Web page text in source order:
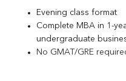
Evening class format
Complete MBA in 1-
undergraduate
No GMAT/GRE